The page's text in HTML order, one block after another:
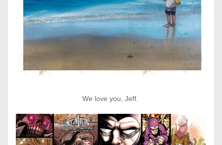
We love you, Jeff.